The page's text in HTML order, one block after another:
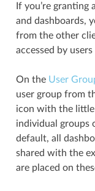
If you’re
and dashboards,
from the other
accessed by
On the User
user group from
icon with the little
individual groups
default, all
shared with the
are placed on